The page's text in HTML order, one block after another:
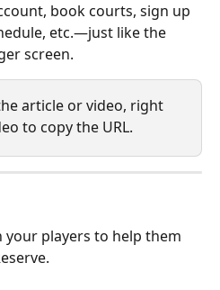
book courts, sign up
etc.—just like the
screen.
article or video, right
to copy the URL.
your players to help them